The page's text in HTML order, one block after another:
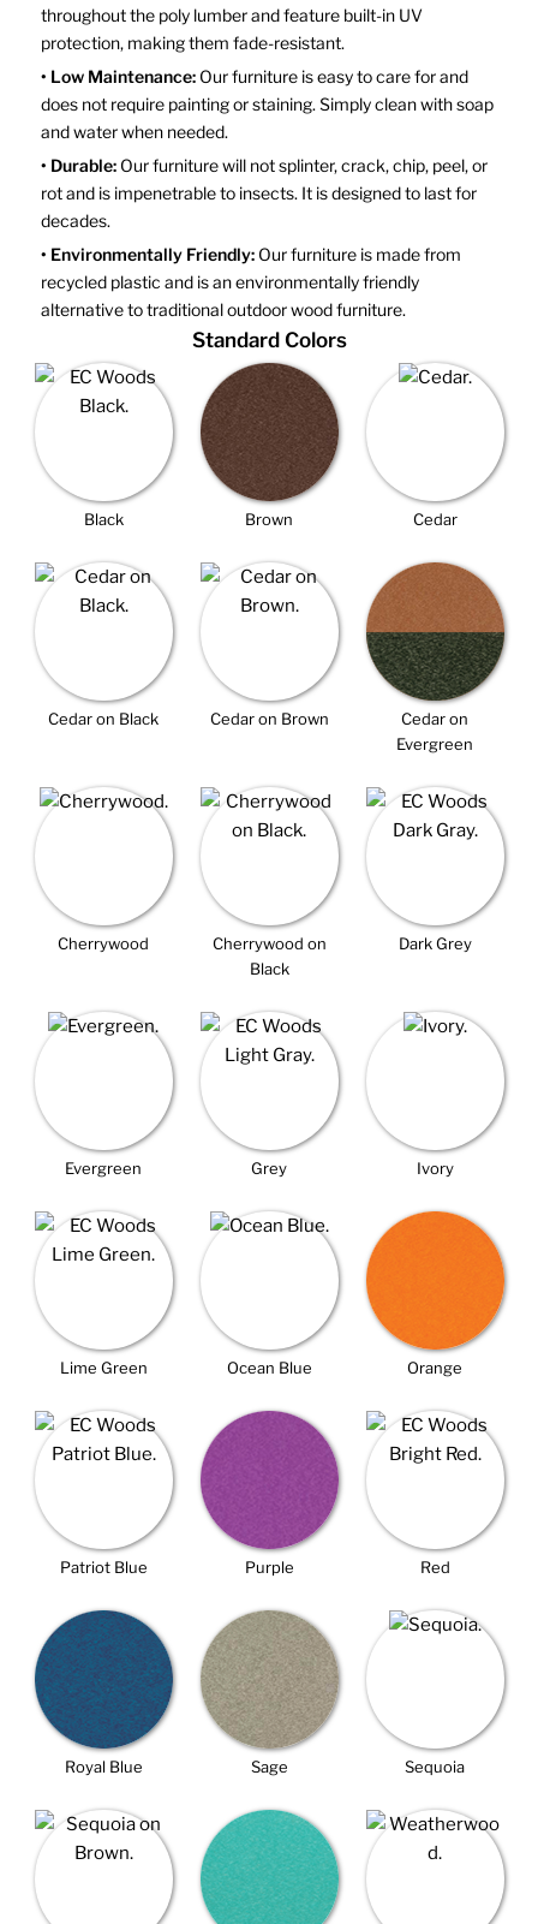
throughout the poly lumber and feature built-in UV
protection, making them fade-resistant.
• Low Maintenance:Our furniture is easy to care for and
does not require painting or staining. Simply clean with soap
and water when needed.
• Durable:Our furniture will not splinter, crack, chip, peel, or
rot and is impenetrable to insects. It is designed to last for
decades.
• Environmentally Friendly:Our furniture is made from
recycled plastic and is an environmentally friendly
alternative to traditional outdoor wood furniture.
Standard Colors
Black Brown Cedar
Cedar on Black Cedar on Brown
Cedar on
Evergreen
Cherrywood
Cherrywood on
Black
Dark Grey
Evergreen Grey Ivory
Lime Green Ocean Blue Orange
Patriot Blue Purple Red
Royal Blue Sage Sequoia